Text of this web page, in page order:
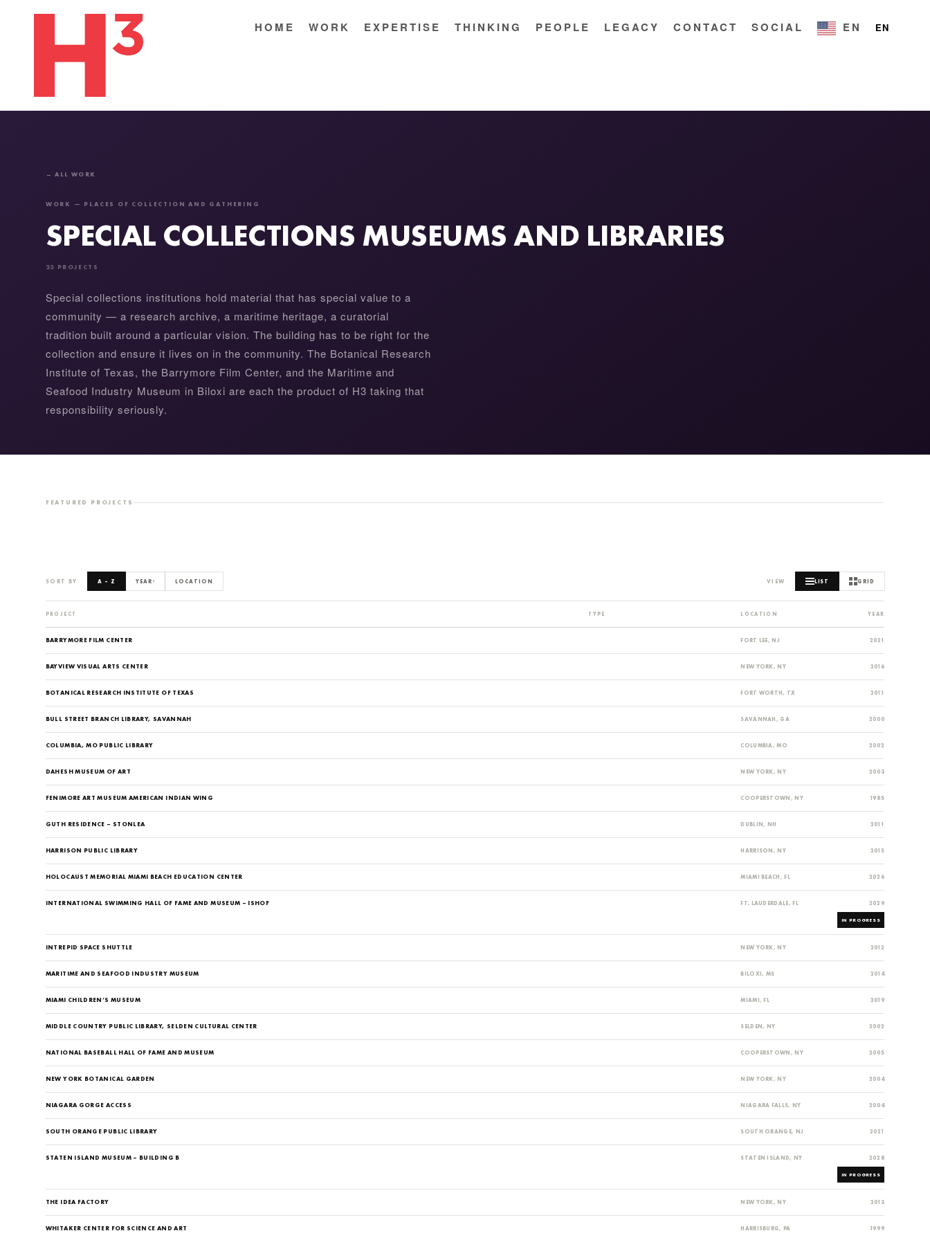
HOME WORK EXPERTISE THINKING PEOPLE LEGACY CONTACT SOCIAL EN EN
← ALL WORK
WORK — PLACES OF COLLECTION AND GATHERING
SPECIAL COLLECTIONS MUSEUMS AND LIBRARIES
23 PROJECTS
Special collections institutions hold material that has special value to a
community — a research archive, a maritime heritage, a curatorial
tradition built around a particular vision. The building has to be right for the
collection and ensure it lives on in the community. The Botanical Research
Institute of Texas, the Barrymore Film Center, and the Maritime and
Seafood Industry Museum in Biloxi are each the product of H3 taking that
responsibility seriously.
FEATURED PROJECTS
BOTANICAL RESEARCH INSTITUTE OF TEXAS
SORT BY A – Z YEAR ↑ LOCATION VIEW LIST GRID
PROJECT TYPE LOCATION YEAR
BARRYMORE FILM CENTER FORT LEE, NJ 2021
BAYVIEW VISUAL ARTS CENTER NEW YORK, NY 2016
BOTANICAL RESEARCH INSTITUTE OF TEXAS FORT WORTH, TX 2011
BULL STREET BRANCH LIBRARY, SAVANNAH SAVANNAH, GA 2000
COLUMBIA, MO PUBLIC LIBRARY COLUMBIA, MO 2002
DAHESH MUSEUM OF ART NEW YORK, NY 2003
FENIMORE ART MUSEUM AMERICAN INDIAN WING COOPERSTOWN, NY 1985
GUTH RESIDENCE – STONLEA DUBLIN, NH 2011
HARRISON PUBLIC LIBRARY HARRISON, NY 2015
HOLOCAUST MEMORIAL MIAMI BEACH EDUCATION CENTER MIAMI BEACH, FL 2026
INTERNATIONAL SWIMMING HALL OF FAME AND MUSEUM – ISHOF FT. LAUDERDALE, FL 2029
IN PROGRESS
INTREPID SPACE SHUTTLE NEW YORK, NY 2012
MARITIME AND SEAFOOD INDUSTRY MUSEUM BILOXI, MS 2014
MIAMI CHILDREN’S MUSEUM MIAMI, FL 2019
MIDDLE COUNTRY PUBLIC LIBRARY, SELDEN CULTURAL CENTER SELDEN, NY 2002
NATIONAL BASEBALL HALL OF FAME AND MUSEUM COOPERSTOWN, NY 2005
NEW YORK BOTANICAL GARDEN NEW YORK, NY 2004
NIAGARA GORGE ACCESS NIAGARA FALLS, NY 2004
SOUTH ORANGE PUBLIC LIBRARY SOUTH ORANGE, NJ 2021
STATEN ISLAND MUSEUM – BUILDING B STATEN ISLAND, NY 2028
IN PROGRESS
THE IDEA FACTORY NEW YORK, NY 2013
WHITAKER CENTER FOR SCIENCE AND ART HARRISBURG, PA 1999